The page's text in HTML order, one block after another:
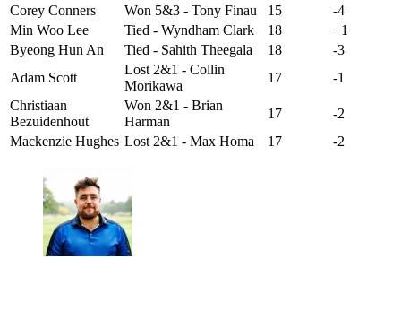
Corey Conners
Won 5&3 - Tony Finau 15
-4
Min Woo Lee
Tied - Wyndham Clark 18
+1
Byeong Hun An
Tied - Sahith Theegala 18
-3
Adam Scott
Lost 2&1 - Collin
Morikawa
17
-1
Christiaan
Bezuidenhout
Won 2&1 - Brian
Harman
17
-2
Mackenzie Hughes Lost 2&1 - Max Homa 17 -2